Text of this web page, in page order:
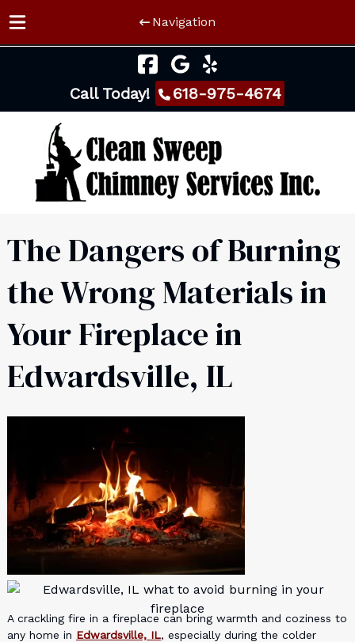
Call Today! 618-975-4674
The Dangers of Burning
the Wrong Materials in
Your Fireplace in
Edwardsville, IL
A crackling fire in a fireplace can bring warmth and coziness to
any home in Edwardsville, IL, especially during the colder
Navigation